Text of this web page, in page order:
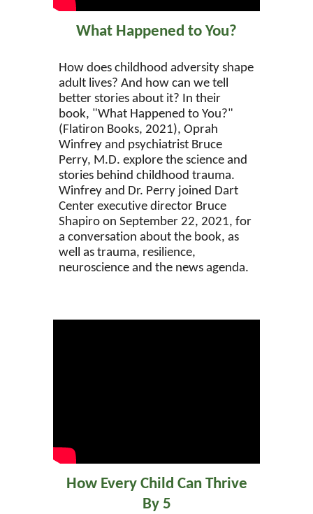
What Happened to You?
How does childhood adversity shape
adult lives? And how can we tell
better stories about it? In their
book, "What Happened to You?"
(Flatiron Books, 2021), Oprah
Winfrey and psychiatrist Bruce
Perry, M.D. explore the science and
stories behind childhood trauma.
Winfrey and Dr. Perry joined Dart
Center executive director Bruce
Shapiro on September 22, 2021, for
a conversation about the book, as
well as trauma, resilience,
neuroscience and the news agenda.
How Every Child Can Thrive
By 5